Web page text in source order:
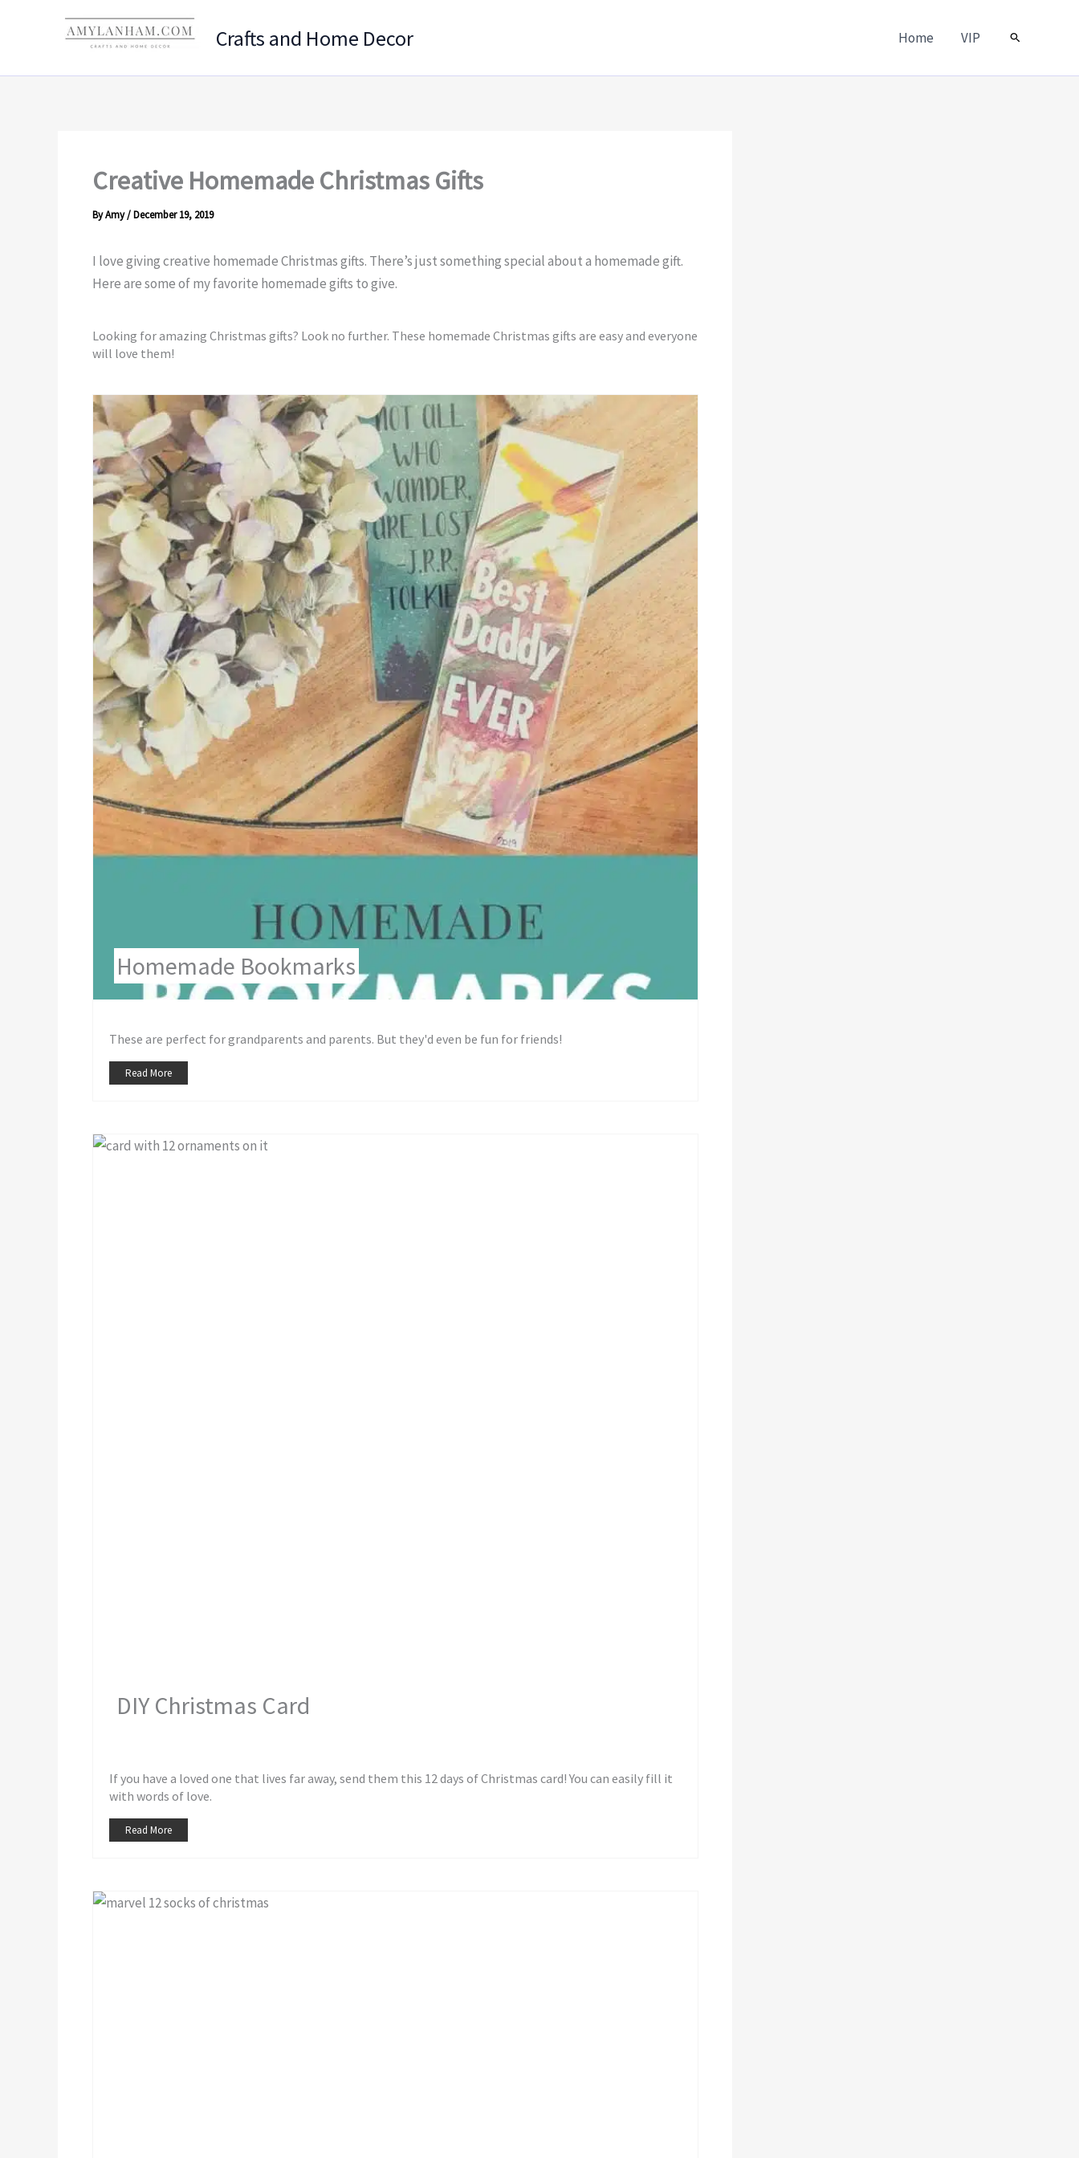
Crafts and Home Decor Home VIP Search
Creative Homemade Christmas Gifts
ByAmy/December 19, 2019
I love giving creative homemade Christmas gifts. There’s just something special about a homemade gift.
Here are some of my favorite homemade gifts to give.
Looking for amazing Christmas gifts? Look no further. These homemade Christmas gifts are easy and everyone
will love them!
Homemade Bookmarks
These are perfect for grandparents and parents. But they'd even be fun for friends!
Read More
DIY Christmas Card
If you have a loved one that lives far away, send them this 12 days of Christmas card! You can easily fill it
with words of love.
Read More